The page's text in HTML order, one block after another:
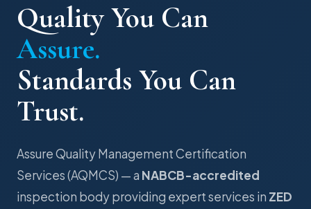
Quality You Can
Assure.
Standards You Can
Trust.
Assure Quality Management Certification
Services (AQMCS) — a NABCB-accredited
inspection body providing expert services in ZED